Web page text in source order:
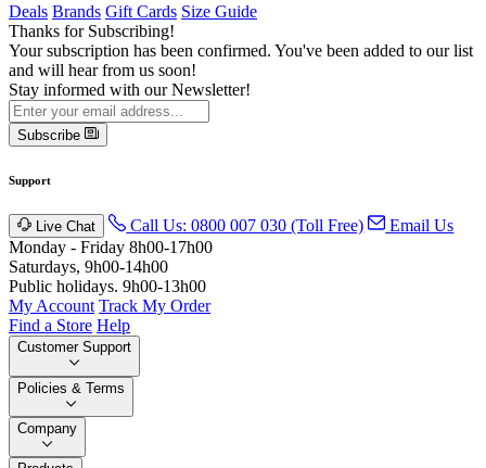
Deals Brands Gift Cards Size Guide
Thanks for Subscribing!
Your subscription has been confirmed. You've been added to our list
and will hear from us soon!
Stay informed with our Newsletter!
Subscribe
Support
Live Chat Call Us: 0800 007 030 (Toll Free)
Email Us
Monday - Friday 8h00-17h00
Saturdays, 9h00-14h00
Public holidays. 9h00-13h00
My Account Track My Order
Find a Store Help
Customer Support
Policies & Terms
Company